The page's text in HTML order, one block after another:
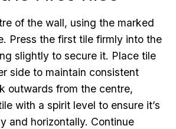
of the wall, using the marked
Press the first tile firmly into the
slightly to secure it. Place tile
side to maintain consistent
outwards from the centre,
with a spirit level to ensure it’s
and horizontally. Continue